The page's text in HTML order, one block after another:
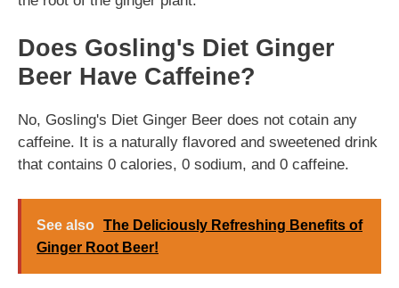
Does Gosling's Diet Ginger
Beer Have Caffeine?
No, Gosling's Diet Ginger Beer does not cotain any
caffeine. It is a naturally flavored and sweetened drink
that contains 0 calories, 0 sodium, and 0 caffeine.
See also The Deliciously Refreshing Benefits of
Ginger Root Beer!